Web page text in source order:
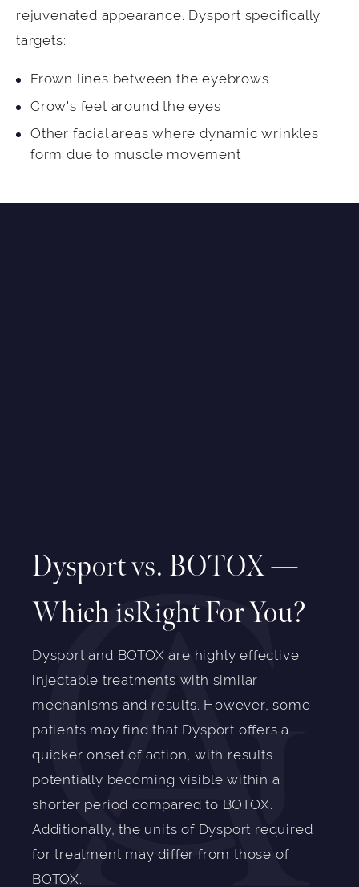
rejuvenated appearance. Dysport specifically
targets:
Frown lines between the eyebrows
Crow's feet around the eyes
Other facial areas where dynamic wrinkles
form due to muscle movement
Dysport vs. BOTOX —
Which isRight For You?
Dysport and BOTOX are highly effective
injectable treatments with similar
mechanisms and results. However, some
patients may find that Dysport offers a
quicker onset of action, with results
potentially becoming visible within a
shorter period compared to BOTOX.
Additionally, the units of Dysport required
for treatment may differ from those of
BOTOX.